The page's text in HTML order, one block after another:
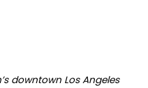
downtown Los Angeles